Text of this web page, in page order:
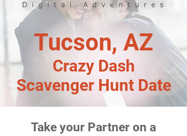
Tucson, AZ
Crazy Dash
Scavenger Hunt Date
Take your Partner on a